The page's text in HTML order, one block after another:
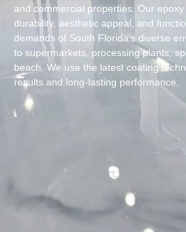
and commercial properties. Our
durability, aesthetic appeal, and
demands of South Florida’s diverse
to supermarkets, processing plants,
beach. We use the latest coating
results and long-lasting performance.